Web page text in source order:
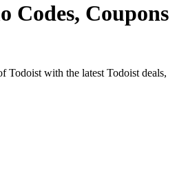
Codes, Coupons
Todoist with the latest Todoist deals,